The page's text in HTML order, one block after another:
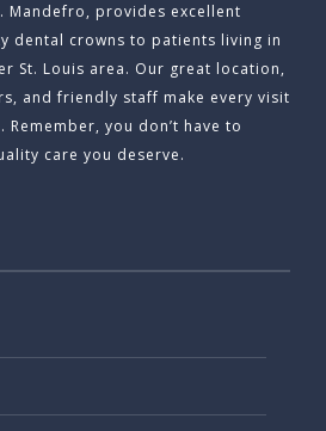
Mandefro, provides excellent
dental crowns to patients living in
St. Louis area. Our great location,
and friendly staff make every visit
you don’t have to
care you deserve.